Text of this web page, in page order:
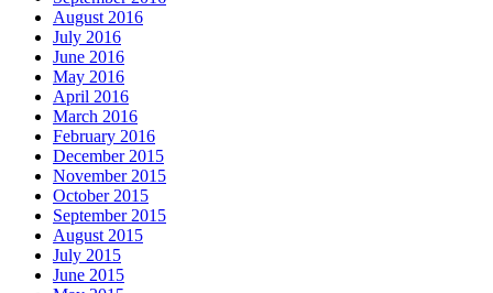
August 2016
July 2016
June 2016
May 2016
April 2016
March 2016
February 2016
December 2015
November 2015
October 2015
September 2015
August 2015
July 2015
June 2015